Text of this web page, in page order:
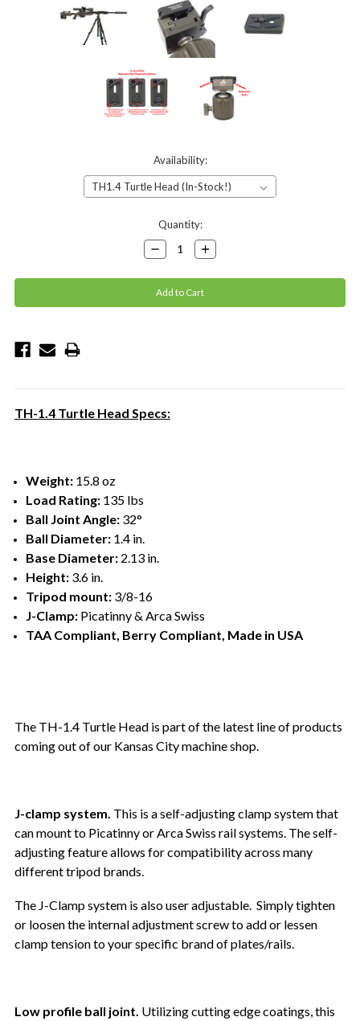
Availability:
Quantity:
Decrease
Quantity:
Increase
Quantity:
TH-1.4 Turtle Head Specs:
Weight:15.8 oz
Load Rating:135 lbs
Ball Joint Angle:32°
Ball Diameter:1.4 in.
Base Diameter:2.13 in.
Height:3.6 in.
Tripod mount:3/8-16
J-Clamp: Picatinny & Arca Swiss
TAA Compliant, Berry Compliant, Made in USA
The TH-1.4 Turtle Head is part of the latest line of products
coming out of our Kansas City machine shop.
J-clamp system. This is a self-adjusting clamp system that
can mount to Picatinny or Arca Swiss rail systems. The self-
adjusting feature allows for compatibility across many
different tripod brands.
The J-Clamp system is also user adjustable. Simply tighten
or loosen the internal adjustment screw to add or lessen
clamp tension to your specific brand of plates/rails.
Low profile ball joint. Utilizing cutting edge coatings, this